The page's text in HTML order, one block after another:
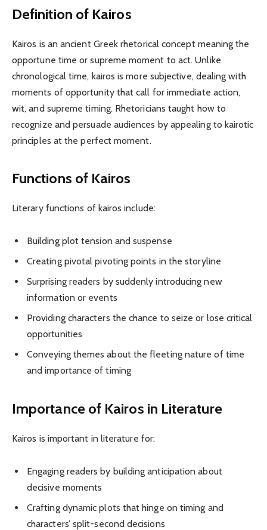
Definition of Kairos
Kairos is an ancient Greek rhetorical concept meaning the
opportune time or supreme moment to act. Unlike
chronological time, kairos is more subjective, dealing with
moments of opportunity that call for immediate action,
wit, and supreme timing. Rhetoricians taught how to
recognize and persuade audiences by appealing to kairotic
principles at the perfect moment.
Functions of Kairos
Literary functions of kairos include:
Building plot tension and suspense
Creating pivotal pivoting points in the storyline
Surprising readers by suddenly introducing new
information or events
Providing characters the chance to seize or lose critical
opportunities
Conveying themes about the fleeting nature of time
and importance of timing
Importance of Kairos in Literature
Kairos is important in literature for:
Engaging readers by building anticipation about
decisive moments
Crafting dynamic plots that hinge on timing and
characters’ split-second decisions